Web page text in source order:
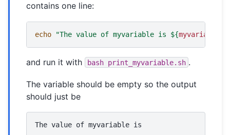
contains one line:
echo "The value of myvariable is ${myvariable
and run it with bash print_myvariable.sh .
The variable should be empty so the output
should just be
The value of myvariable